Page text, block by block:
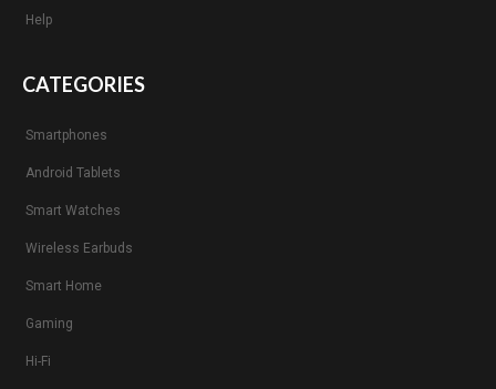
Help
CATEGORIES
Smartphones
Android Tablets
Smart Watches
Wireless Earbuds
Smart Home
Gaming
Hi-Fi